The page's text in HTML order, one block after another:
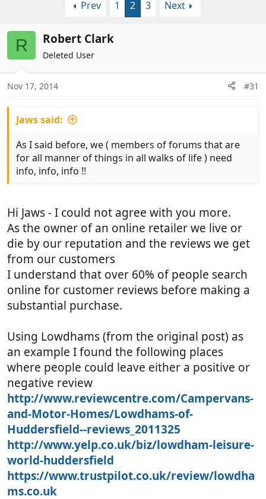
a
d
s
a
e
a
t
d
a
t
Prev
1 2 3 Next
R Robert Clark
Deleted User
Nov 17, 2014 #31
Jaws said:
As I said before, we ( members of forums that are
for all manner of things in all walks of life ) need
info, info, info !!
Hi Jaws - I could not agree with you more.
As the owner of an online retailer we live or
die by our reputation and the reviews we get
from our customers
I understand that over 60% of people search
online for customer reviews before making a
substantial purchase.
Using Lowdhams (from the original post) as
an example I found the following places
where people could leave either a positive or
negative review
http://www.reviewcentre.com/Campervans-
and-Motor-Homes/Lowdhams-of-
Huddersfield--reviews_2011325
http://www.yelp.co.uk/biz/lowdham-leisure-
world-huddersfield
https://www.trustpilot.co.uk/review/lowdha
ms.co.uk